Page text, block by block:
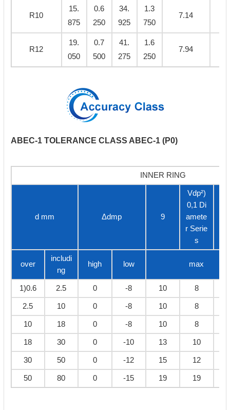
R10
15.
875
0.6
250
34.
925
1.3
750
7.14
R12
19.
050
0.7
500
41.
275
1.6
250
7.94
ABEC-1 TOLERANCE CLASS ABEC-1 (P0)
INNER RING
d mm Δdmp 9
Vdp²)
0,1 Di
amete
r Serie
s
over
includi
ng
high low max
1)0.6 2.5 0 -8 10 8
2.5 10 0 -8 10 8
10 18 0 -8 10 8
18 30 0 -10 13 10
30 50 0 -12 15 12
50 80 0 -15 19 19